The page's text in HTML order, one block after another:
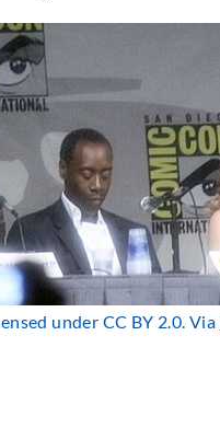
under CC BY 2.0. Via